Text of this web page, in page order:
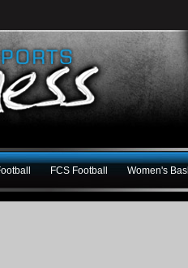
FCS Football Women's